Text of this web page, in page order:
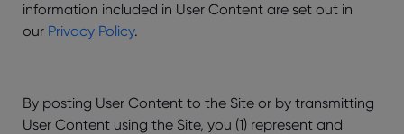
information included in User Content are set out in
our Privacy Policy.
By posting User Content to the Site or by transmitting
User Content using the Site, you (1) represent and